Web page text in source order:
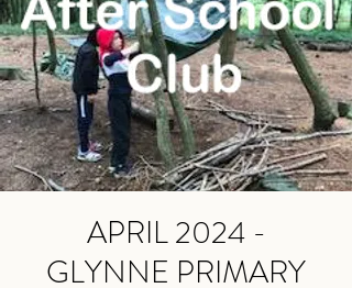
APRIL 2024 -
GLYNNE PRIMARY